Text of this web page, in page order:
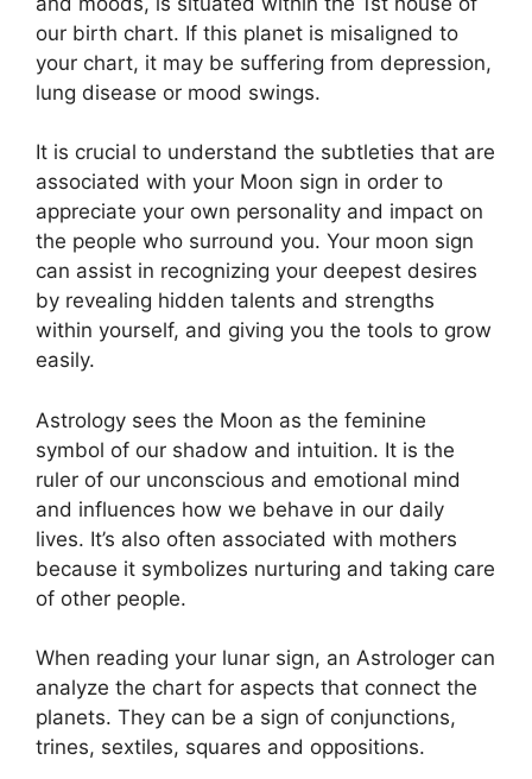
our birth chart. If this planet is misaligned to
your chart, it may be suffering from depression,
lung disease or mood swings.
It is crucial to understand the subtleties that are
associated with your Moon sign in order to
appreciate your own personality and impact on
the people who surround you. Your moon sign
can assist in recognizing your deepest desires
by revealing hidden talents and strengths
within yourself, and giving you the tools to grow
easily.
Astrology sees the Moon as the feminine
symbol of our shadow and intuition. It is the
ruler of our unconscious and emotional mind
and influences how we behave in our daily
lives. It’s also often associated with mothers
because it symbolizes nurturing and taking care
of other people.
When reading your lunar sign, an Astrologer can
analyze the chart for aspects that connect the
planets. They can be a sign of conjunctions,
trines, sextiles, squares and oppositions.